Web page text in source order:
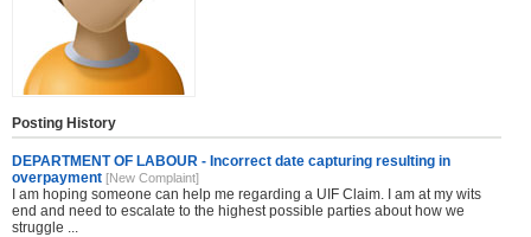
Posting History
DEPARTMENT OF LABOUR - Incorrect date capturing resulting in
overpayment [New Complaint]
I am hoping someone can help me regarding a UIF Claim. I am at my wits
end and need to escalate to the highest possible parties about how we
struggle ...